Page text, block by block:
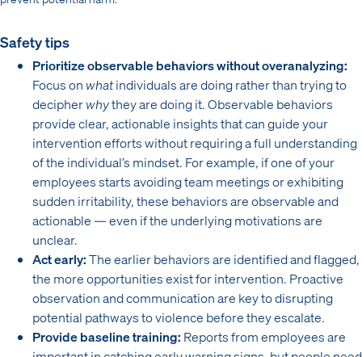
Safety tips
Prioritize observable behaviors without overanalyzing:
Focus on whatindividuals are doing rather than trying to
decipherwhythey are doing it. Observable behaviors
provide clear, actionable insights that can guide your
intervention efforts without requiring a full understanding
of the individual’s mindset. For example, if one of your
employees starts avoiding team meetings or exhibiting
sudden irritability, these behaviors are observable and
actionable — even if the underlying motivations are
unclear.
Act early:The earlier behaviors are identified and flagged,
the more opportunities exist for intervention. Proactive
observation and communication are key to disrupting
potential pathways to violence before they escalate.
Provide baseline training: Reports from employees are